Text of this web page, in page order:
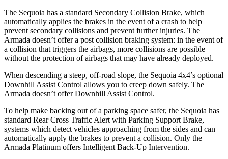
The Sequoia has a standard Secondary Collision Brake, which
automatically applies the brakes in the event of a crash to help
prevent secondary collisions and prevent further injuries. The
Armada doesn’t offer a post collision braking system: in the event of
a collision that triggers the airbags, more collisions are possible
without the protection of airbags that may have already deployed.
When descending a steep, off-road slope, the Sequoia 4x4’s optional
Downhill Assist Control allows you to creep down safely. The
Armada doesn’t offer Downhill Assist Control.
To help make backing out of a parking space safer, the Sequoia has
standard Rear Cross Traffic Alert with Parking Support Brake,
systems which detect vehicles approaching from the sides and can
automatically apply the brakes to prevent a collision. Only the
Armada Platinum offers Intelligent Back-Up Intervention.